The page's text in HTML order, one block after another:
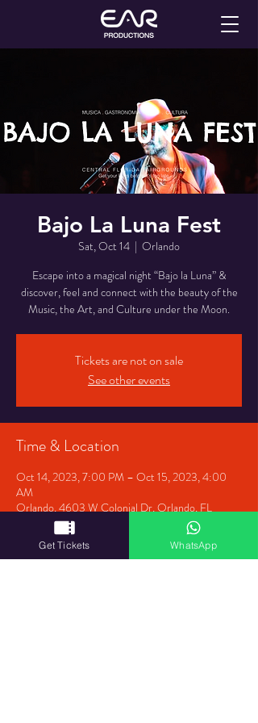
Bajo La Luna Fest
Sat, Oct 14
  |
Orlando
Escape into a magical night “Bajo la Luna” &
discover, feel and connect with the beauty of the
Music, the Art, and Culture under the Moon.
Tickets are not on sale
See other events
Time & Location
Oct 14, 2023, 7:00 PM – Oct 15, 2023, 4:00
AM
Orlando, 4603 W Colonial Dr, Orlando, FL
32808, USA
Get Tickets WhatsApp